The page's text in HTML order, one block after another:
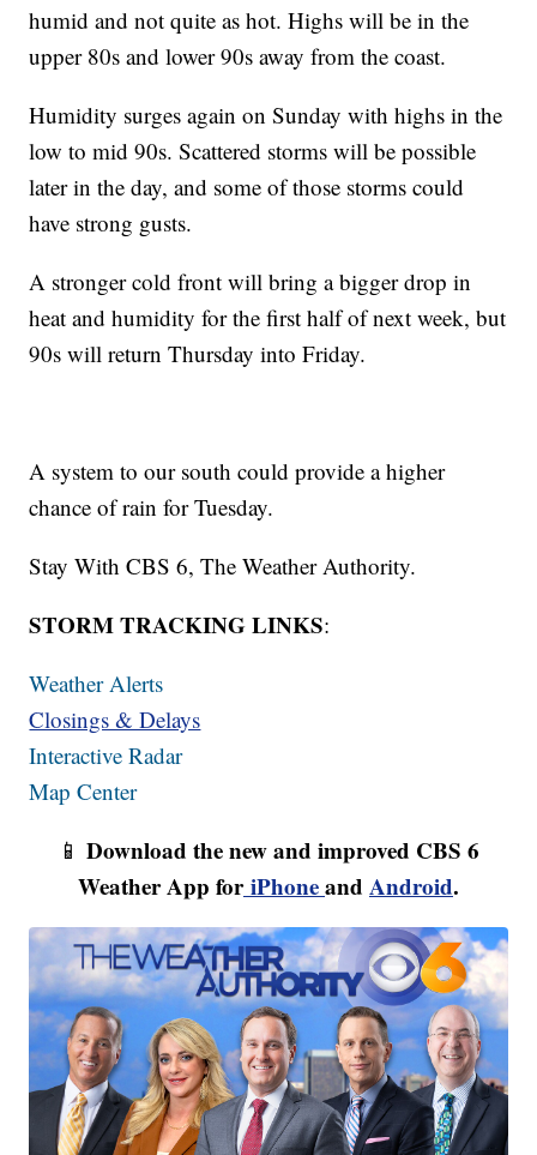
humid and not quite as hot. Highs will be in the
upper 80s and lower 90s away from the coast.
Humidity surges again on Sunday with highs in the
low to mid 90s. Scattered storms will be possible
later in the day, and some of those storms could
have strong gusts.
A stronger cold front will bring a bigger drop in
heat and humidity for the first half of next week, but
90s will return Thursday into Friday.
A system to our south could provide a higher
chance of rain for Tuesday.
Stay With CBS 6, The Weather Authority.
STORM TRACKING LINKS:
Weather Alerts
Closings & Delays
Interactive Radar
Map Center
📱 Download the new and improved CBS 6
Weather App foriPhoneand Android.